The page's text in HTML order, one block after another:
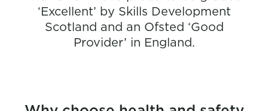
‘Excellent’ by Skills Development
Scotland and an Ofsted ‘Good
Provider’ in England.